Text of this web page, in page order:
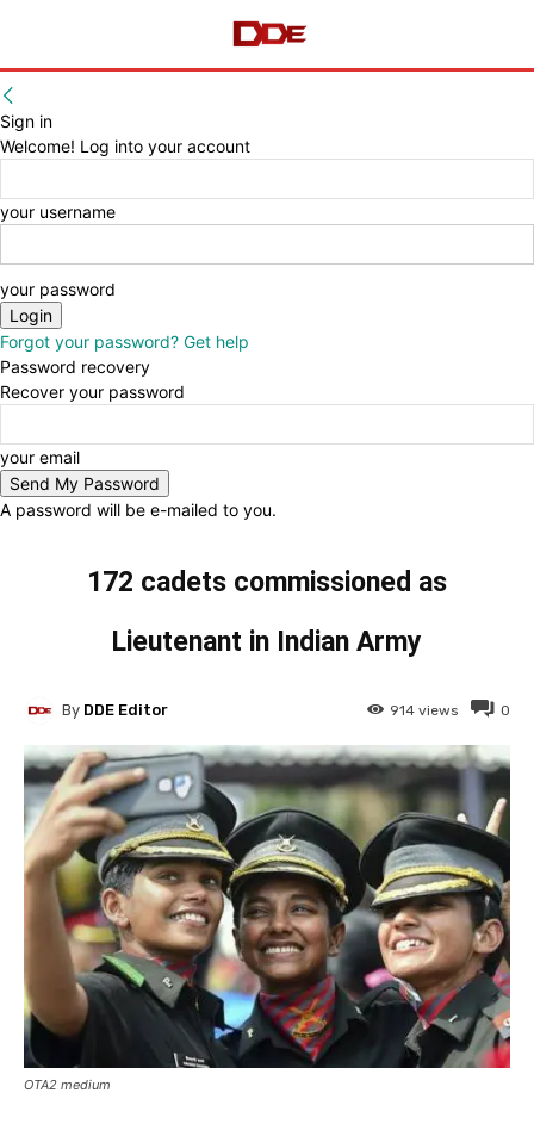
Sign in
Welcome! Log into your account
your username
your password
Forgot your password? Get help
Password recovery
Recover your password
your email
A password will be e-mailed to you.
172 cadets commissioned as
Lieutenant in Indian Army
0
914 views
By DDE Editor
OTA2 medium